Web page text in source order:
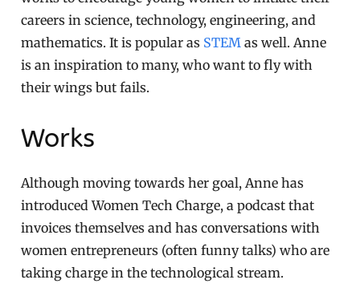
careers in science, technology, engineering, and
mathematics. It is popular as STEM as well. Anne
is an inspiration to many, who want to fly with
their wings but fails.
Works
Although moving towards her goal, Anne has
introduced Women Tech Charge, a podcast that
invoices themselves and has conversations with
women entrepreneurs (often funny talks) who are
taking charge in the technological stream.